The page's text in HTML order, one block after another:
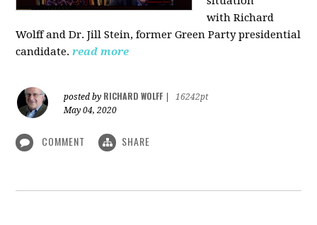
with Richard
Wolff and Dr.Jill Stein, former Green Party presidential
candidate. read more
posted by RICHARD WOLFF
16242pt
May 04, 2020
COMMENT SHARE